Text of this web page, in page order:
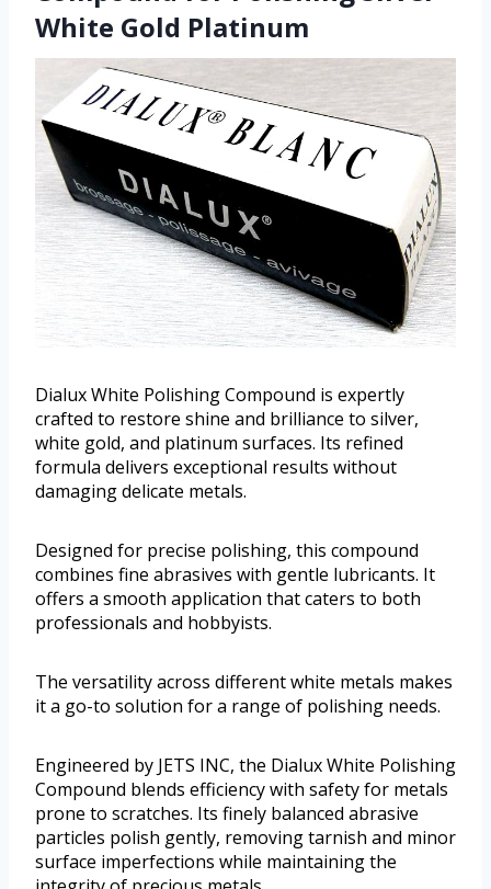
White Gold Platinum
Dialux White Polishing Compound is expertly
crafted to restore shine and brilliance to silver,
white gold, and platinum surfaces. Its refined
formula delivers exceptional results without
damaging delicate metals.
Designed for precise polishing, this compound
combines fine abrasives with gentle lubricants. It
offers a smooth application that caters to both
professionals and hobbyists.
The versatility across different white metals makes
it a go-to solution for a range of polishing needs.
Engineered by JETS INC, the Dialux White Polishing
Compound blends efficiency with safety for metals
prone to scratches. Its finely balanced abrasive
particles polish gently, removing tarnish and minor
surface imperfections while maintaining the